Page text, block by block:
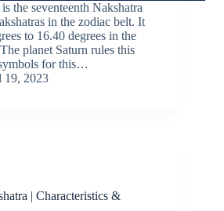
the seventeenth Nakshatra
in the zodiac belt. It
to 16.40 degrees in the
planet Saturn rules this
for this…
19, 2023
| Characteristics &